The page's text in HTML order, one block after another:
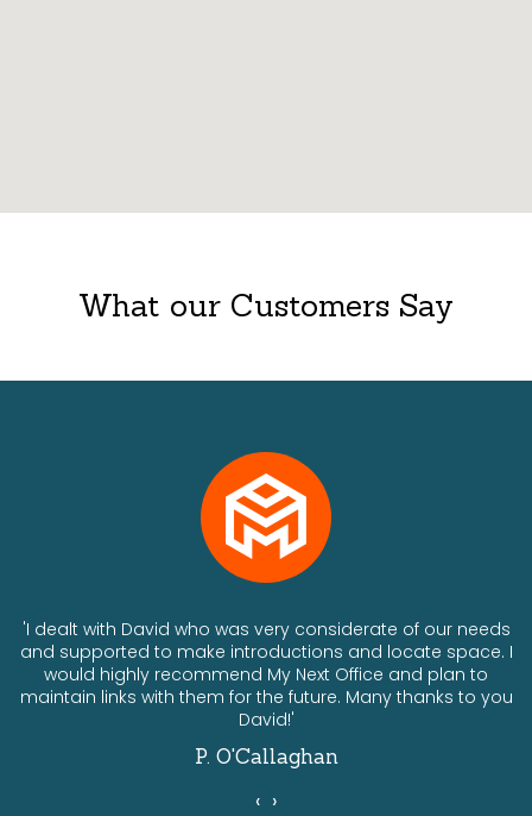
What our Customers Say
'I dealt with David who was very considerate of our needs
and supported to make introductions and locate space. I
would highly recommend My Next Office and plan to
maintain links with them for the future. Many thanks to you
David!'
P. O'Callaghan
‹ ›